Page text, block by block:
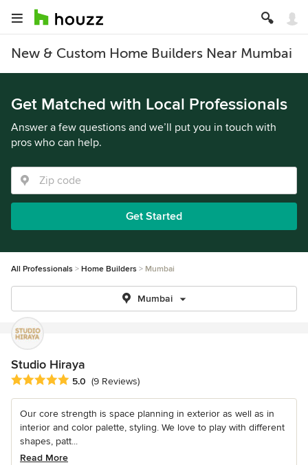
New & Custom Home Builders Near Mumbai
Get Matched with Local Professionals
Answer a few questions and we’ll put you in touch with
pros who can help.
Get Started
All Professionals Home Builders Mumbai
Mumbai
Studio Hiraya
Average rating: 5 out of 5 stars
5.0 (9 Reviews)
Our core strength is space planning in exterior as well as in
interior and color palette, styling. We love to play with different
shapes, patt...
Read More